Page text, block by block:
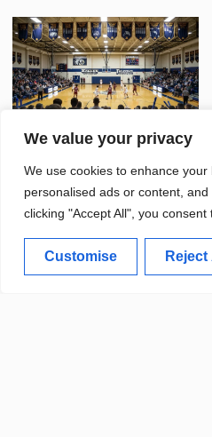
We value your privacy
We use cookies to enhance
personalised ads or content,
clicking "Accept All", you consent
Customise Reject